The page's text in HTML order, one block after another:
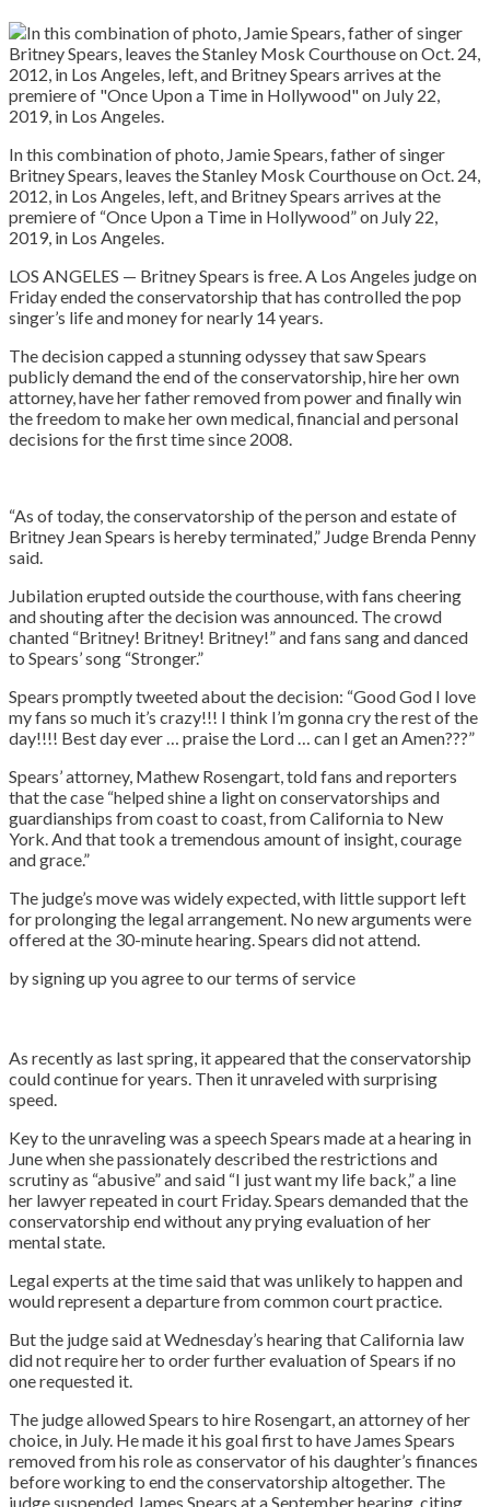
In this combination of photo, Jamie Spears, father of singer
Britney Spears, leaves the Stanley Mosk Courthouse on Oct. 24,
2012, in Los Angeles, left, and Britney Spears arrives at the
premiere of “Once Upon a Time in Hollywood” on July 22,
2019, in Los Angeles.
LOS ANGELES — Britney Spears is free. A Los Angeles judge on
Friday ended the conservatorship that has controlled the pop
singer’s life and money for nearly 14 years.
The decision capped a stunning odyssey that saw Spears
publicly demand the end of the conservatorship, hire her own
attorney, have her father removed from power and finally win
the freedom to make her own medical, financial and personal
decisions for the first time since 2008.
“As of today, the conservatorship of the person and estate of
Britney Jean Spears is hereby terminated,” Judge Brenda Penny
said.
Jubilation erupted outside the courthouse, with fans cheering
and shouting after the decision was announced. The crowd
chanted “Britney! Britney! Britney!” and fans sang and danced
to Spears’ song “Stronger.”
Spears promptly tweeted about the decision: “Good God I love
my fans so much it’s crazy!!! I think I’m gonna cry the rest of the
day!!!! Best day ever … praise the Lord … can I get an Amen???”
Spears’ attorney, Mathew Rosengart, told fans and reporters
that the case “helped shine a light on conservatorships and
guardianships from coast to coast, from California to New
York. And that took a tremendous amount of insight, courage
and grace.”
The judge’s move was widely expected, with little support left
for prolonging the legal arrangement. No new arguments were
offered at the 30-minute hearing. Spears did not attend.
by signing up you agree to our terms of service
As recently as last spring, it appeared that the conservatorship
could continue for years. Then it unraveled with surprising
speed.
Key to the unraveling was a speech Spears made at a hearing in
June when she passionately described the restrictions and
scrutiny as “abusive” and said “I just want my life back,” a line
her lawyer repeated in court Friday. Spears demanded that the
conservatorship end without any prying evaluation of her
mental state.
Legal experts at the time said that was unlikely to happen and
would represent a departure from common court practice.
But the judge said at Wednesday’s hearing that California law
did not require her to order further evaluation of Spears if no
one requested it.
The judge allowed Spears to hire Rosengart, an attorney of her
choice, in July. He made it his goal first to have James Spears
removed from his role as conservator of his daughter’s finances
before working to end the conservatorship altogether. The
judge suspended James Spears at a September hearing, citing